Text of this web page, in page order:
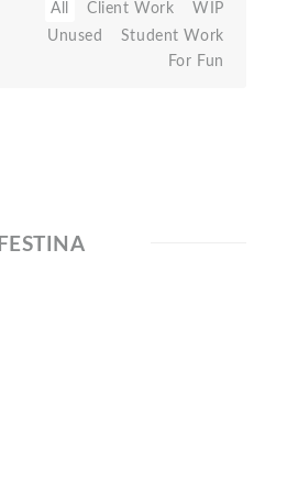
All Client Work
WIP
Unused
Student Work
For Fun
FESTINA